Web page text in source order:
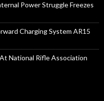
Power Struggle Freezes
Charging System AR15
National Rifle Association